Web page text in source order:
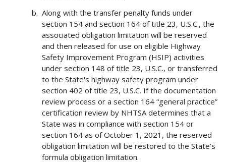
Along with the transfer penalty funds under
section 154 and section 164 of title 23, U.S.C., the
associated obligation limitation will be reserved
and then released for use on eligible Highway
Safety Improvement Program (HSIP) activities
under section 148 of title 23, U.S.C., or transferred
to the State's highway safety program under
section 402 of title 23, U.S.C. If the documentation
review process or a section 164 “general practice”
certification review by NHTSA determines that a
State was in compliance with section 154 or
section 164 as of October 1, 2021, the reserved
obligation limitation will be restored to the State’s
formula obligation limitation.